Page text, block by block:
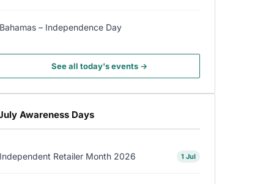
Bahamas – Independence Day
See all today's events →
Awareness Days
Independent Retailer Month 2026 1 Jul